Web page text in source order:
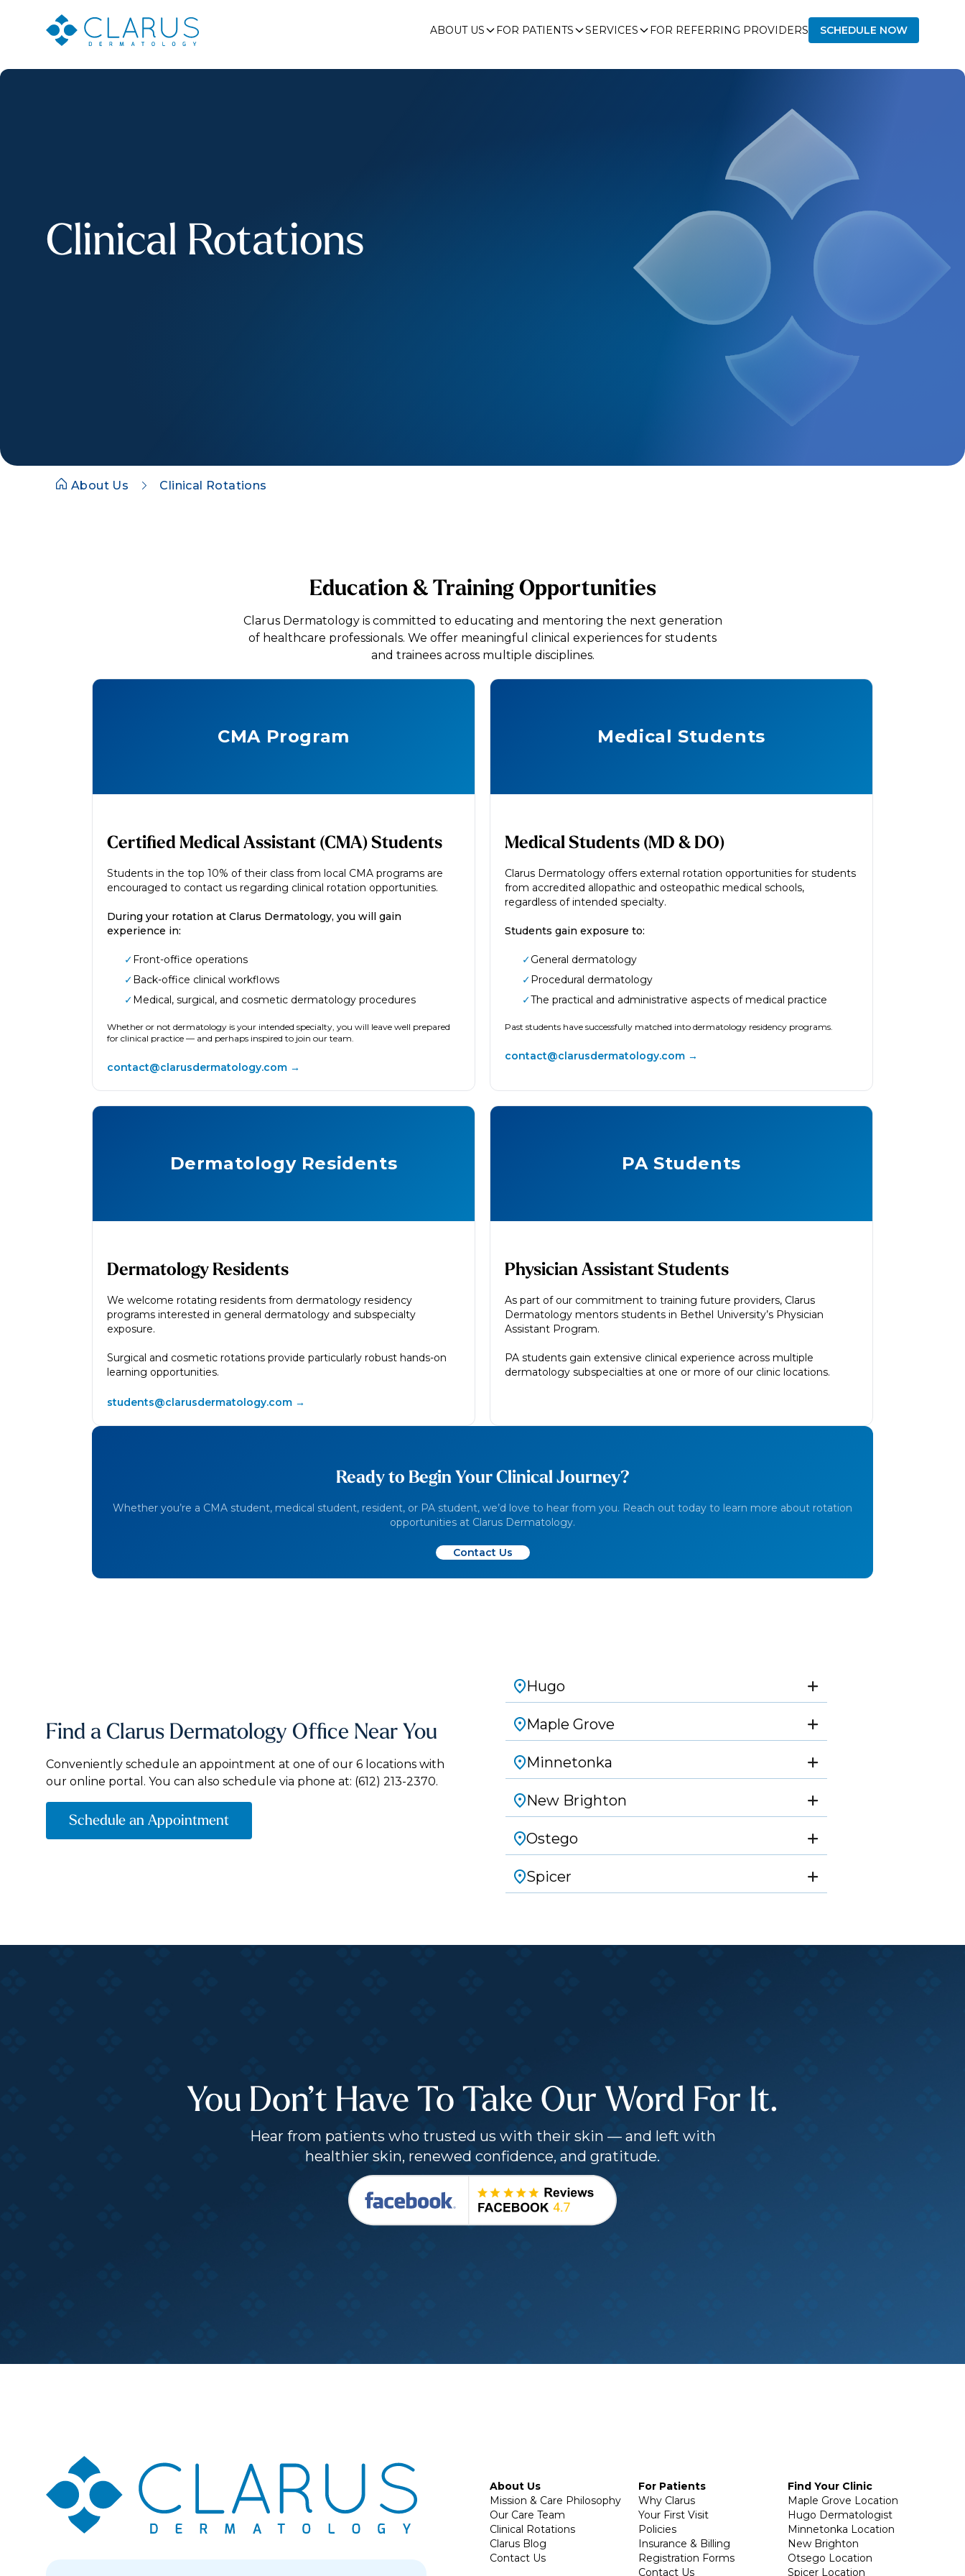
ABOUT US FOR PATIENTS SERVICES FOR REFERRING PROVIDERS SCHEDULE NOW
Clinical Rotations
About Us Clinical Rotations
Education & Training Opportunities
Clarus Dermatology is committed to educating and mentoring the next generation
of healthcare professionals. We offer meaningful clinical experiences for students
and trainees across multiple disciplines.
CMA Program
Certified Medical Assistant (CMA) Students
Students in the top 10% of their class from local CMA programs are
encouraged to contact us regarding clinical rotation opportunities.
During your rotation at Clarus Dermatology, you will gain
experience in:
✓Front-office operations
✓Back-office clinical workflows
✓Medical, surgical, and cosmetic dermatology procedures
Whether or not dermatology is your intended specialty, you will leave well prepared
for clinical practice — and perhaps inspired to join our team.
contact@clarusdermatology.com →
Medical Students
Medical Students (MD & DO)
Clarus Dermatology offers external rotation opportunities for students
from accredited allopathic and osteopathic medical schools,
regardless of intended specialty.
Students gain exposure to:
✓General dermatology
✓Procedural dermatology
✓The practical and administrative aspects of medical practice
Past students have successfully matched into dermatology residency programs.
contact@clarusdermatology.com →
Dermatology Residents
Dermatology Residents
We welcome rotating residents from dermatology residency
programs interested in general dermatology and subspecialty
exposure.
Surgical and cosmetic rotations provide particularly robust hands-on
learning opportunities.
students@clarusdermatology.com →
PA Students
Physician Assistant Students
As part of our commitment to training future providers, Clarus
Dermatology mentors students in Bethel University’s Physician
Assistant Program.
PA students gain extensive clinical experience across multiple
dermatology subspecialties at one or more of our clinic locations.
Ready to Begin Your Clinical Journey?
Whether you’re a CMA student, medical student, resident, or PA student, we’d love to hear from you. Reach out today to learn more about rotation
opportunities at Clarus Dermatology.
Contact Us
Find a Clarus Dermatology Office Near You
Conveniently schedule an appointment at one of our 6 locations with
our online portal. You can also schedule via phone at: (612) 213-2370.
Schedule an Appointment
Hugo
Maple Grove
Minnetonka
New Brighton
Ostego
Spicer
You Don’t Have To Take Our Word For It.
Hear from patients who trusted us with their skin — and left with
healthier skin, renewed confidence, and gratitude.
About Us
Mission & Care Philosophy
Our Care Team
Clinical Rotations
Clarus Blog
Contact Us
For Patients
Why Clarus
Your First Visit
Policies
Insurance & Billing
Registration Forms
Contact Us
Find Your Clinic
Maple Grove Location
Hugo Dermatologist
Minnetonka Location
New Brighton
Otsego Location
Spicer Location